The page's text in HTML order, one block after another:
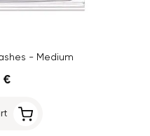
- Medium
€